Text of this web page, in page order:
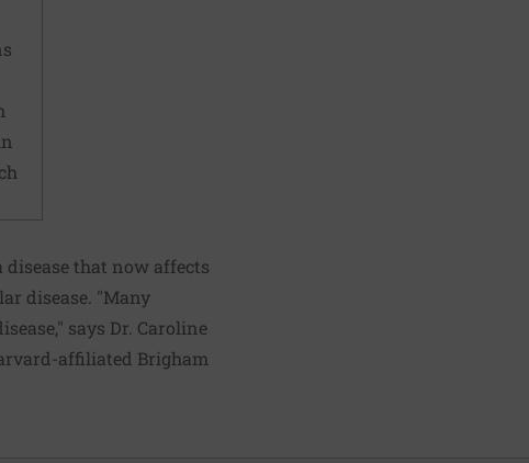
that now affects
disease. "Many
says Dr. Caroline
affiliated Brigham